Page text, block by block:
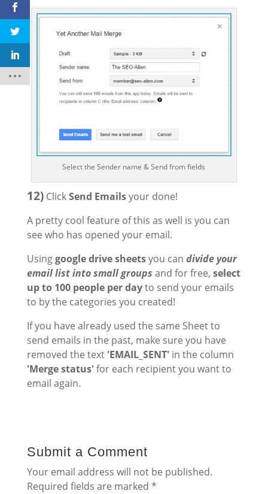
Select the Sender name & Send from fields
12)ClickSend Emailsyour done!
A pretty cool feature of this as well is you can
see who has opened your email.
Usinggoogle drive sheetsyou can divide your
email list into small groups and for free, select
up to 100 people per dayto send your emails
to by the categories you created!
If you have already used the same Sheet to
send emails in the past, make sure you have
removed the text 'EMAIL_SENT'in the column
'Merge status'for each recipient you want to
email again.
Submit a Comment
Your email address will not be published.
Required fields are marked *